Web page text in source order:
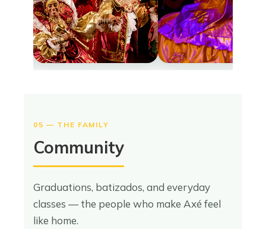
05 — THE FAMILY
Community
Graduations, batizados, and everyday
classes — the people who make Axé feel
like home.